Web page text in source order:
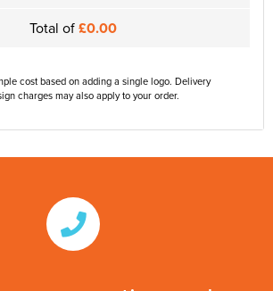
Total of£0.00
cost based on adding a single logo. Delivery
charges may also apply to your order.